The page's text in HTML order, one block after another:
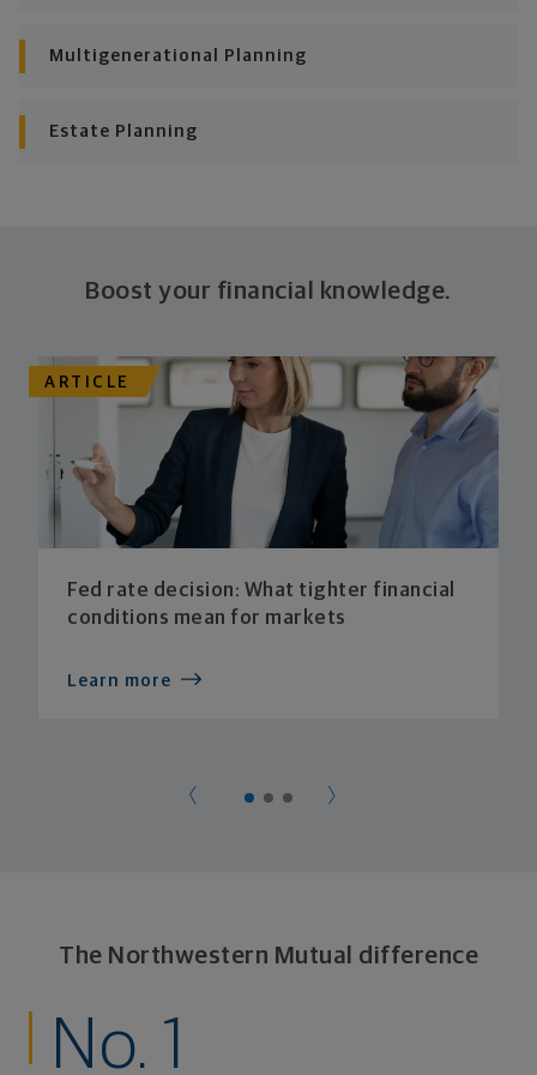
Multigenerational Planning
Estate Planning
Boost your financial knowledge.
ARTICLE
Fed rate decision: What tighter financial
conditions mean for markets
Learn more
The Northwestern Mutual difference
No. 1